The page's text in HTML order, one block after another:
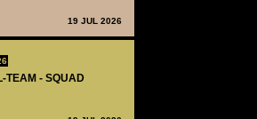
19 JUL 2026
TEAM - SQUAD